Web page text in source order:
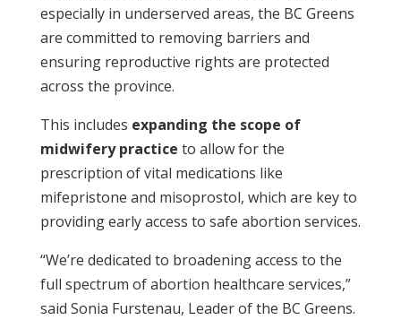
especially in underserved areas, the BC Greens
are committed to removing barriers and
ensuring reproductive rights are protected
across the province.
This includes expanding the scope of
midwifery practice to allow for the
prescription of vital medications like
mifepristone and misoprostol, which are key to
providing early access to safe abortion services.
“We’re dedicated to broadening access to the
full spectrum of abortion healthcare services,”
said Sonia Furstenau, Leader of the BC Greens.